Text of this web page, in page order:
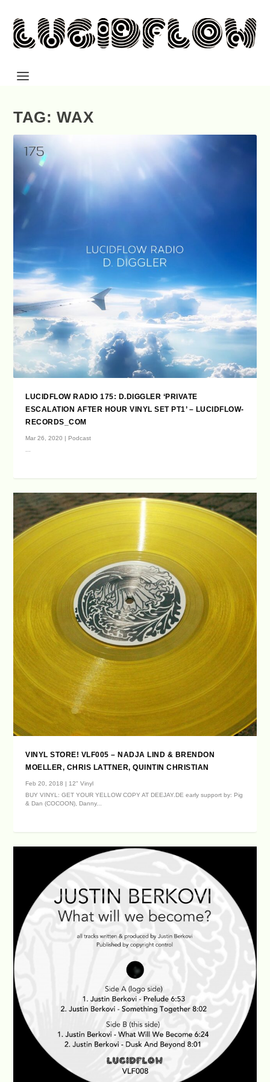
TAG: WAX
LUCIDFLOW RADIO 175: D.DIGGLER ‘PRIVATE
ESCALATION AFTER HOUR VINYL SET PT1’ – LUCIDFLOW-
RECORDS_COM
Mar 26, 2020 | Podcast
VINYL STORE! VLF005 – NADJA LIND & BRENDON
MOELLER, CHRIS LATTNER, QUINTIN CHRISTIAN
Feb 20, 2018
12" Vinyl
BUY VINYL: GET YOUR YELLOW COPY AT DEEJAY.DE early support by: Pig
& Dan (COCOON), Danny...